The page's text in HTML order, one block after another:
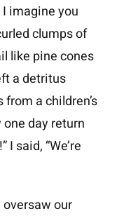
imagine you
clumps of
like pine cones
a detritus
a children’s
day return
I said, “We’re
our